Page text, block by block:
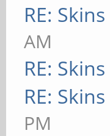
RE:
AM
RE:
RE:
PM